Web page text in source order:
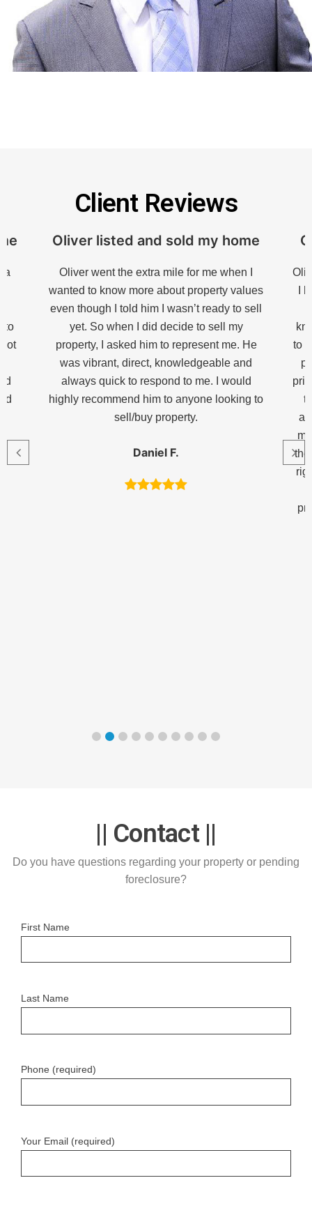
Client Reviews
a
to
Oliver listed and sold my home
Oliver went the extra mile for me when I
wanted to know more about property values
even though I told him I wasn’t ready to sell
yet. So when I did decide to sell my
property, I asked him to represent me. He
was vibrant, direct, knowledgeable and
always quick to respond to me. I would
highly recommend him to anyone looking to
sell/buy property.
Daniel F.
to
the
|| Contact ||
Do you have questions regarding your property or pending
foreclosure?
First Name
Last Name
Phone (required)
Your Email (required)